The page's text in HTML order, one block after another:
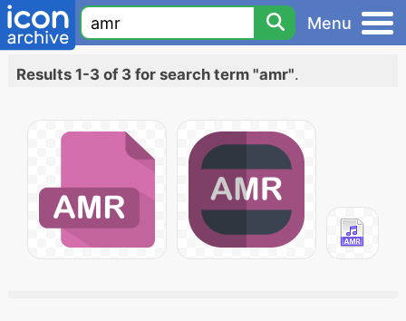
Menu
Results 1-3 of 3 for search term "amr".